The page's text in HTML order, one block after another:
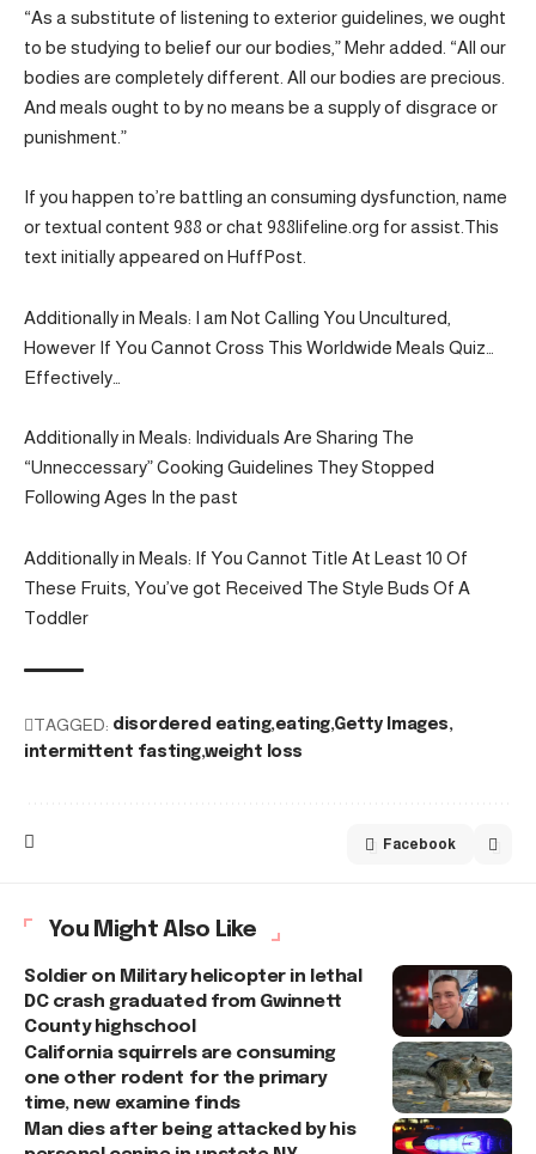
“As a substitute of listening to exterior guidelines, we ought
to be studying to belief our our bodies,” Mehr added. “All our
bodies are completely different. All our bodies are precious.
And meals ought to by no means be a supply of disgrace or
punishment.”
If you happen to’re battling an consuming dysfunction, name
or textual content 988 or chat 988lifeline.org for assist.This
text initially appeared on HuffPost.
Additionally in Meals: I am Not Calling You Uncultured,
However If You Cannot Cross This Worldwide Meals Quiz…
Effectively…
Additionally in Meals: Individuals Are Sharing The
“Unneccessary” Cooking Guidelines They Stopped
Following Ages In the past
Additionally in Meals: If You Cannot Title At Least 10 Of
These Fruits, You’ve got Received The Style Buds Of A
Toddler
TAGGED: disordered eating eating Getty Images
intermittent fasting weight loss
Facebook
You Might Also Like
Soldier on Military helicopter in lethal
DC crash graduated from Gwinnett
County highschool
California squirrels are consuming
one other rodent for the primary
time, new examine finds
Man dies after being attacked by his